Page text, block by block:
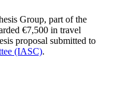
Group, part of the
€7,500 in travel
proposal submitted to
(IASC).